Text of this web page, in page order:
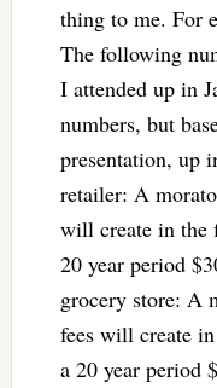
thing to me. For
The following
I attended up in
numbers, but
presentation, up
retailer: A
will create in the
20 year period
grocery store: A
fees will create
a 20 year period